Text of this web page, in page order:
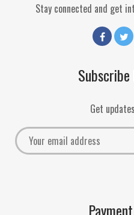
Stay connected and get
Get